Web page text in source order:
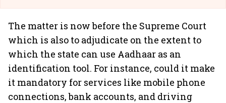
The matter is now before the Supreme Court
which is also to adjudicate on the extent to
which the state can use Aadhaar as an
identification tool. For instance, could it make
it mandatory for services like mobile phone
connections, bank accounts, and driving